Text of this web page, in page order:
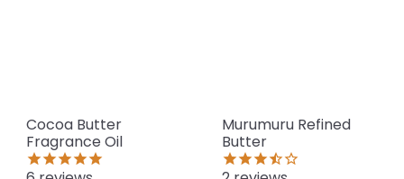
Cocoa Butter
Fragrance Oil
Murumuru Refined
Butter